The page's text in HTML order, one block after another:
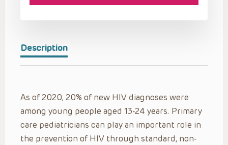
Description
As of 2020, 20% of new HIV diagnoses were
among young people aged 13-24 years. Primary
care pediatricians can play an important role in
the prevention of HIV through standard, non-